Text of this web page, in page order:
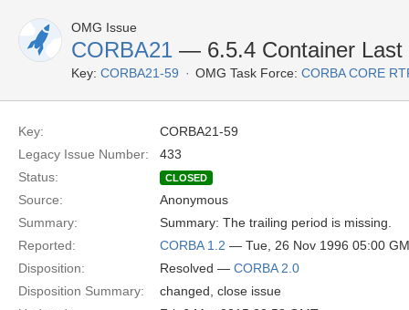
OMG Issue
CORBA21 — 6.5.4 Container Last
Key: CORBA21-59 OMG Task Force: CORBA CORE
Key:
CORBA21-59
Legacy Issue Number:
433
Status:
CLOSED
Source:
Anonymous
Summary:
Summary: The trailing period is missing.
Reported:
CORBA 1.2 — Tue, 26 Nov 1996 05:00
Disposition:
Resolved — CORBA 2.0
Disposition Summary:
changed, close issue